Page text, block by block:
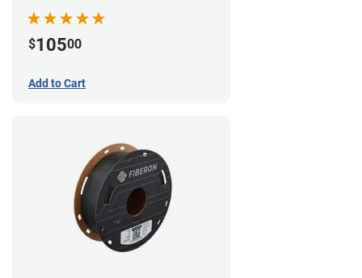
$10500
Add to Cart